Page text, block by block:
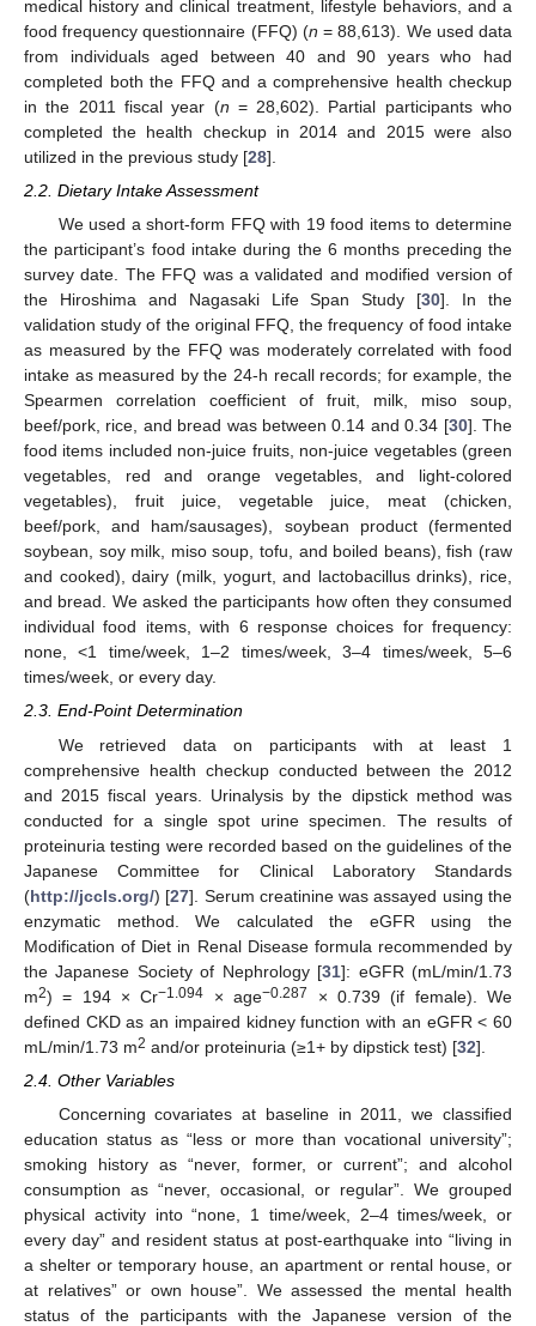
medical history and clinical treatment, lifestyle behaviors, and a
food frequency questionnaire (FFQ) (n = 88,613). We used data
from individuals aged between 40 and 90 years who had
completed both the FFQ and a comprehensive health checkup
in the 2011 fiscal year (n = 28,602). Partial participants who
completed the health checkup in 2014 and 2015 were also
utilized in the previous study [28].
2.2. Dietary Intake Assessment
We used a short-form FFQ with 19 food items to determine
the participant’s food intake during the 6 months preceding the
survey date. The FFQ was a validated and modified version of
the Hiroshima and Nagasaki Life Span Study [30]. In the
validation study of the original FFQ, the frequency of food intake
as measured by the FFQ was moderately correlated with food
intake as measured by the 24-h recall records; for example, the
Spearmen correlation coefficient of fruit, milk, miso soup,
beef/pork, rice, and bread was between 0.14 and 0.34 [30]. The
food items included non-juice fruits, non-juice vegetables (green
vegetables, red and orange vegetables, and light-colored
vegetables), fruit juice, vegetable juice, meat (chicken,
beef/pork, and ham/sausages), soybean product (fermented
soybean, soy milk, miso soup, tofu, and boiled beans), fish (raw
and cooked), dairy (milk, yogurt, and lactobacillus drinks), rice,
and bread. We asked the participants how often they consumed
individual food items, with 6 response choices for frequency:
none, <1 time/week, 1–2 times/week, 3–4 times/week, 5–6
times/week, or every day.
2.3. End-Point Determination
We retrieved data on participants with at least 1
comprehensive health checkup conducted between the 2012
and 2015 fiscal years. Urinalysis by the dipstick method was
conducted for a single spot urine specimen. The results of
proteinuria testing were recorded based on the guidelines of the
Japanese Committee for Clinical Laboratory Standards
(http://jccls.org/) [27]. Serum creatinine was assayed using the
enzymatic method. We calculated the eGFR using the
Modification of Diet in Renal Disease formula recommended by
the Japanese Society of Nephrology [31]: eGFR (mL/min/1.73
m2) = 194 × Cr−1.094 × age−0.287
× 0.739 (if female). We
defined CKD as an impaired kidney function with an eGFR < 60
mL/min/1.73 m2 and/or proteinuria (≥1+ by dipstick test) [32].
2.4. Other Variables
Concerning covariates at baseline in 2011, we classified
education status as “less or more than vocational university”;
smoking history as “never, former, or current”; and alcohol
consumption as “never, occasional, or regular”. We grouped
physical activity into “none, 1 time/week, 2–4 times/week, or
every day” and resident status at post-earthquake into “living in
a shelter or temporary house, an apartment or rental house, or
at relatives” or own house”. We assessed the mental health
status of the participants with the Japanese version of the